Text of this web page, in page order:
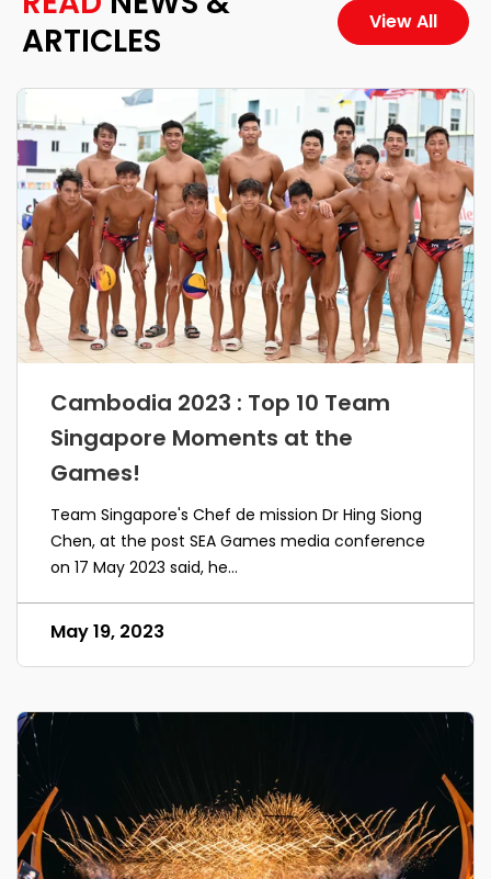
ARTICLES
View All
Cambodia 2023 : Top 10 Team
Singapore Moments at the
Games!
Team Singapore's Chef de mission Dr Hing Siong
Chen, at the post SEA Games media conference
on 17 May 2023 said, he...
May 19, 2023